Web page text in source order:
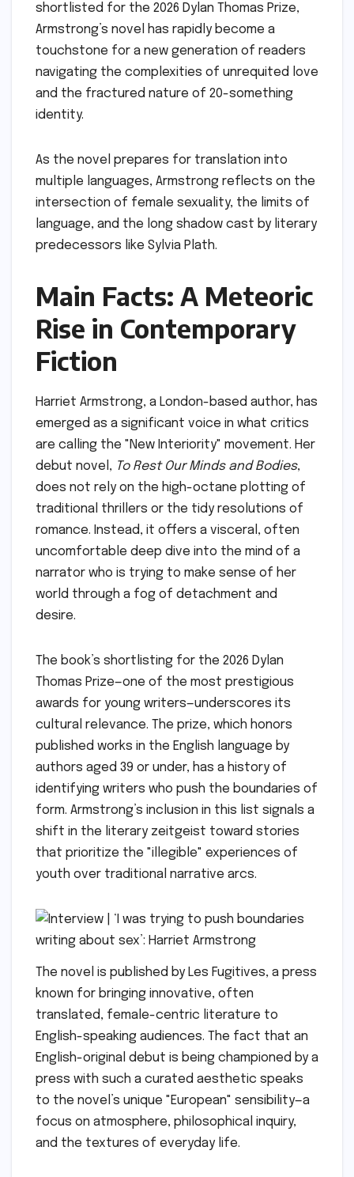
shortlisted for the 2026 Dylan Thomas Prize,
Armstrong’s novel has rapidly become a
touchstone for a new generation of readers
navigating the complexities of unrequited love
and the fractured nature of 20-something
identity.
As the novel prepares for translation into
multiple languages, Armstrong reflects on the
intersection of female sexuality, the limits of
language, and the long shadow cast by literary
predecessors like Sylvia Plath.
Main Facts: A Meteoric
Rise in Contemporary
Fiction
Harriet Armstrong, a London-based author, has
emerged as a significant voice in what critics
are calling the "New Interiority" movement. Her
debut novel, To Rest Our Minds and Bodies,
does not rely on the high-octane plotting of
traditional thrillers or the tidy resolutions of
romance. Instead, it offers a visceral, often
uncomfortable deep dive into the mind of a
narrator who is trying to make sense of her
world through a fog of detachment and
desire.
The book’s shortlisting for the 2026 Dylan
Thomas Prize—one of the most prestigious
awards for young writers—underscores its
cultural relevance. The prize, which honors
published works in the English language by
authors aged 39 or under, has a history of
identifying writers who push the boundaries of
form. Armstrong’s inclusion in this list signals a
shift in the literary zeitgeist toward stories
that prioritize the "illegible" experiences of
youth over traditional narrative arcs.
The novel is published by Les Fugitives, a press
known for bringing innovative, often
translated, female-centric literature to
English-speaking audiences. The fact that an
English-original debut is being championed by a
press with such a curated aesthetic speaks
to the novel’s unique "European" sensibility—a
focus on atmosphere, philosophical inquiry,
and the textures of everyday life.